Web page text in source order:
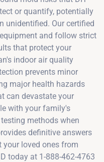
or quantify, potentially
unidentified. Our certified
and follow strict
that protect your
indoor air quality
prevents minor
major health hazards
can devastate your
with your family's
methods when
definitive answers
loved ones from
today at 1-888-462-4763